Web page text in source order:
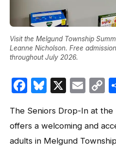
Visit the Melgund Township
Leanne Nicholson. Free
throughout July 2026.
Facebook
Bluesky
X
The Seniors Drop-In at the
offers a welcoming and
adults in Melgund